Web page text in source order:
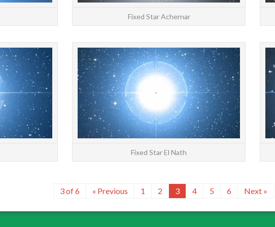
Fixed Star Achernar
STARS: Major | All | Constellations | Chinese |
About Alnilam at 23°28′ Gemini has an orb of
2°20′ The Sun joins Alnilam on June 14 Fixed
star A...
READ MORE
About
Fixed Star El Nath
3 of 6 « Previous 1 2 3 4 5 6 Next »